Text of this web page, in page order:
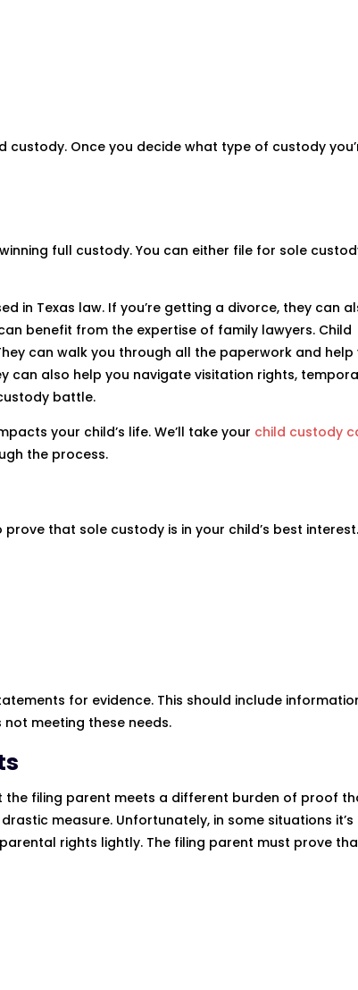
Once you decide what type of custody
full custody. You can either file for sole
in Texas law. If you’re getting a divorce, they can
benefit from the expertise of family lawyers. Child
can walk you through all the paperwork and help
can also help you navigate visitation rights,
battle.
your child’s life. We’ll take your child custody
the process.
that sole custody is in your child’s best interest.
for evidence. This should include
meeting these needs.
filing parent meets a different burden of proof
measure. Unfortunately, in some situations it’s
rights lightly. The filing parent must prove